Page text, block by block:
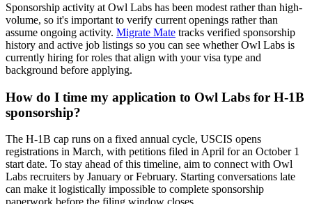
Sponsorship activity at Owl Labs has been modest rather than high-
volume, so it's important to verify current openings rather than
assume ongoing activity. Migrate Mate tracks verified sponsorship
history and active job listings so you can see whether Owl Labs is
currently hiring for roles that align with your visa type and
background before applying.
How do I time my application to Owl Labs for H-1B
sponsorship?
The H-1B cap runs on a fixed annual cycle, USCIS opens
registrations in March, with petitions filed in April for an October 1
start date. To stay ahead of this timeline, aim to connect with Owl
Labs recruiters by January or February. Starting conversations late
can make it logistically impossible to complete sponsorship